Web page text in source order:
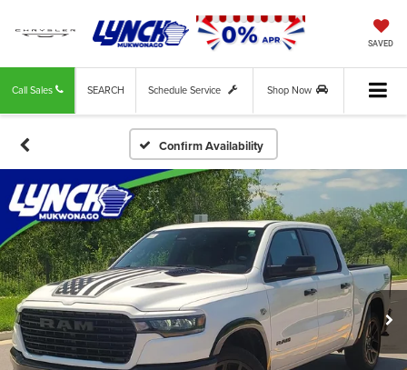
SAVED
Call Sales Schedule Service Shop Now
SEARCH
Confirm Availability